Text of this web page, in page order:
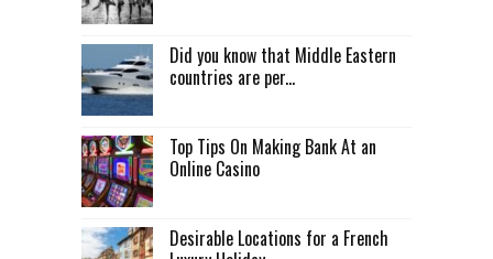
Did you know that Middle Eastern
countries are per...
Top Tips On Making Bank At an
Online Casino
Desirable Locations for a French